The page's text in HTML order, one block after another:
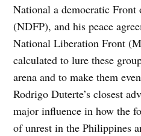
National a democratic
(NDFP), and his peace
National Liberation Front
calculated to lure these
arena and to make them
Rodrigo Duterte’s closest
major influence in how the
of unrest in the Philippines